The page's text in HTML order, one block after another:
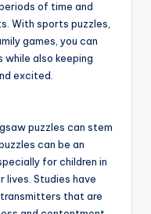
of time and
With sports puzzles,
games, you can
also keeping
excited.
puzzles can stem
can be an
for children in
lives. Studies have
that are